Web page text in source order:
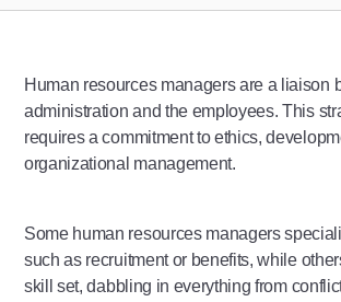
Human resources managers are a liaison
administration and the employees. This
requires a commitment to ethics,
organizational management.
Some human resources managers
such as recruitment or benefits, while
skill set, dabbling in everything from